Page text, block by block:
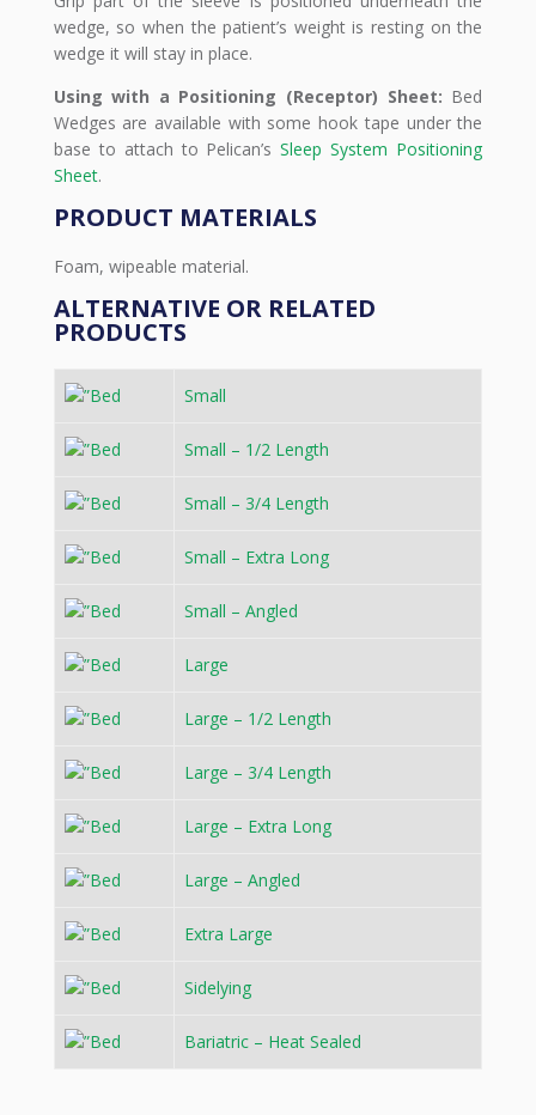
wedge, so when the patient’s weight is resting on the
wedge it will stay in place.
Using with a Positioning (Receptor) Sheet: Bed
Wedges are available with some hook tape under the
base to attach to Pelican’sSleep System Positioning
Sheet.
PRODUCT MATERIALS
Foam, wipeable material.
ALTERNATIVE OR RELATED
PRODUCTS
Small
Small – 1/2 Length
Small – 3/4 Length
Small – Extra Long
Small – Angled
Large
Large – 1/2 Length
Large – 3/4 Length
Large – Extra Long
Large – Angled
Extra Large
Sidelying
Bariatric – Heat Sealed